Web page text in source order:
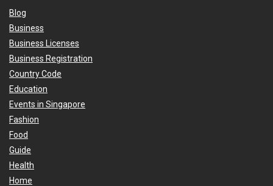
Blog
Business
Business Licenses
Business Registration
Country Code
Education
Events in Singapore
Fashion
Food
Guide
Health
Home